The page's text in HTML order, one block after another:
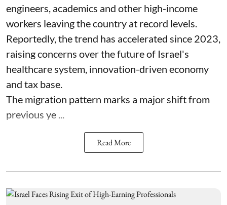
engineers, academics and other high-income
workers leaving the country at record levels.
Reportedly, the trend has accelerated since 2023,
raising concerns over the future of Israel's
healthcare system, innovation-driven economy
and tax base.
The migration pattern marks a major shift from
previous ye ...
Read More